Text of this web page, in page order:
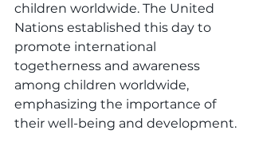
children worldwide. The United
Nations established this day to
promote international
togetherness and awareness
among children worldwide,
emphasizing the importance of
their well-being and development.